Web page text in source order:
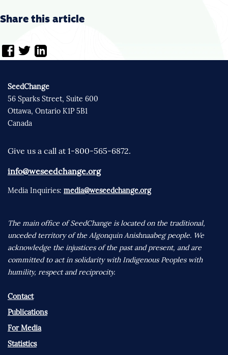
Share this article
SeedChange
56 Sparks Street, Suite 600
Ottawa, Ontario K1P 5B1
Canada
Give us a call at 1-800-565-6872.
info@weseedchange.org
Media Inquiries: media@weseedchange.org
The main office of SeedChange is located on the traditional,
unceded territory of the Algonquin Anishnaabeg people. We
acknowledge the injustices of the past and present, and are
committed to act in solidarity with Indigenous Peoples with
humility, respect and reciprocity.
Contact
Publications
For Media
Statistics